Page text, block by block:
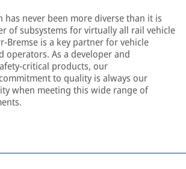
has never been more diverse than it is
of subsystems for virtually all rail vehicle
Bremse is a key partner for vehicle
operators. As a developer and
critical products, our
to quality is always our
when meeting this wide range of